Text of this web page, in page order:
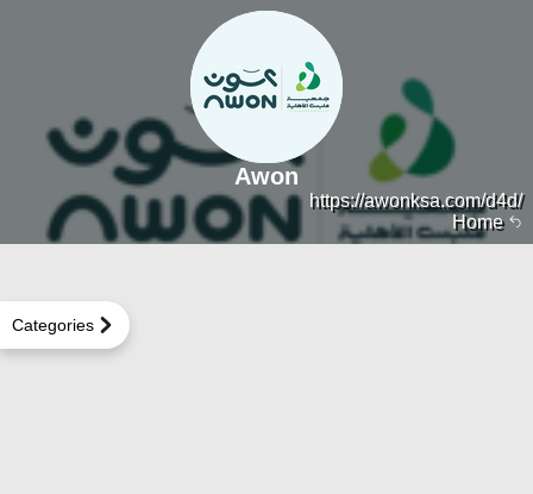
Home
https://awonksa.com/d4d/
Awon
Categories